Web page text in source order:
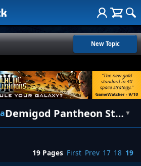
New Topic
Demigod Pantheon Statistics - Log/Info/Suggestions ▼
19 Pages First Prev 17 18 19